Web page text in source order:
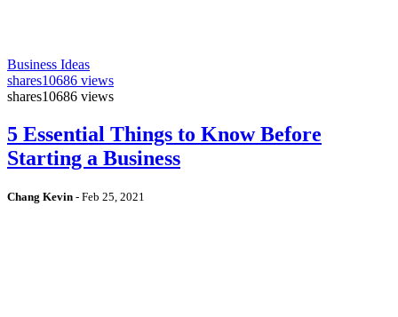
Business Ideas
shares10686 views
shares10686 views
5 Essential Things to Know Before
Starting a Business
Chang Kevin - Feb 25, 2021